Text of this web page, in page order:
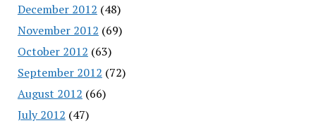
December 2012 (48)
November 2012 (69)
October 2012 (63)
September 2012 (72)
August 2012 (66)
July 2012 (47)